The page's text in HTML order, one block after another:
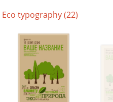
Eco typography (22)